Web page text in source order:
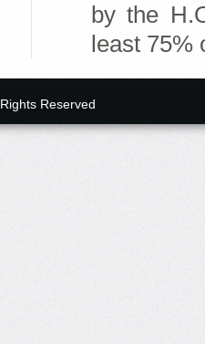
by the
least 75%
Reserved